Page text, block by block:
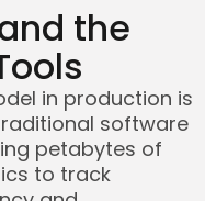
the
in production is
software
petabytes of
to track